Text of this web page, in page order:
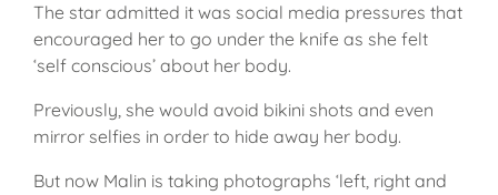
The star admitted it was social media pressures that
encouraged her to go under the knife as she felt
‘self conscious’ about her body.
Previously, she would avoid bikini shots and even
mirror selfies in order to hide away her body.
But now Malin is taking photographs ‘left, right and